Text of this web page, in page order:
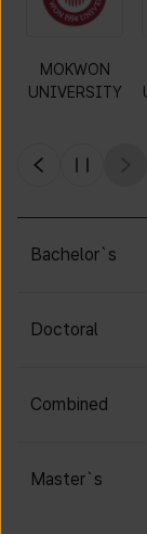
Gyeonggi
University of
Bachelor`s
Doctoral
Combined
Master`s